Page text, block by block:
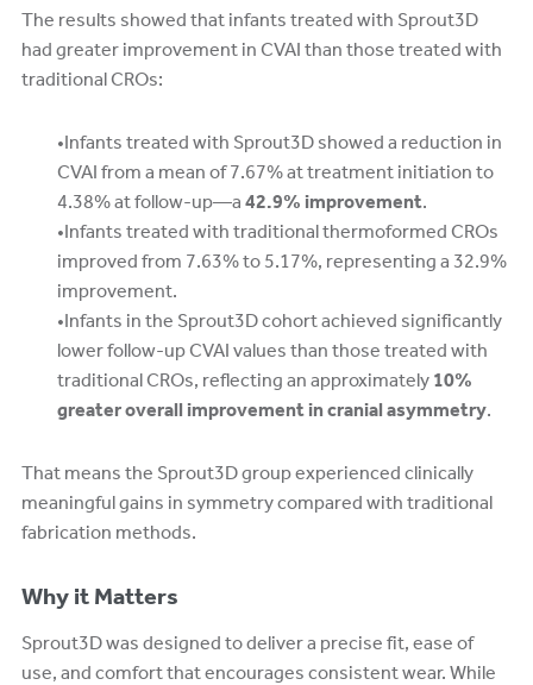
The results showed that infants treated with Sprout3D
had greater improvement in CVAI than those treated with
traditional CROs:
Infants treated with Sprout3D showed a reduction in
CVAI from a mean of 7.67% at treatment initiation to
4.38% at follow-up—a42.9% improvement.
Infants treated with traditional thermoformed CROs
improved from 7.63% to 5.17%, representing a 32.9%
improvement.
Infants in the Sprout3D cohort achieved significantly
lower follow-up CVAI values than those treated with
traditional CROs, reflecting an approximately10%
greater overall improvement in cranial asymmetry.
That means the Sprout3D group experienced clinically
meaningful gains in symmetry compared with traditional
fabrication methods.
Why it Matters
Sprout3D was designed to deliver a precise fit, ease of
use, and comfort that encourages consistent wear. While